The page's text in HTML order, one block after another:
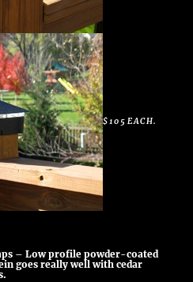
$105 EACH.
– Low profile powder-coated
goes really well with cedar